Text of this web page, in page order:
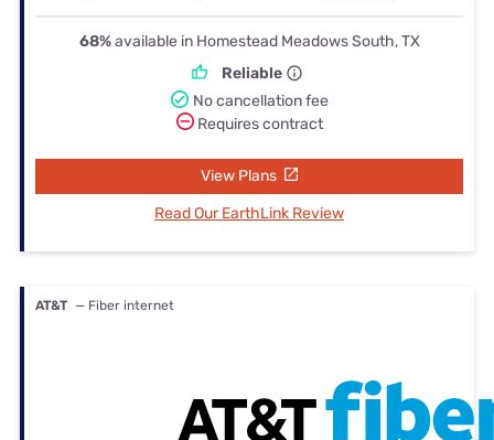
68%available in Homestead Meadows South, TX
Reliable
No cancellation fee
Requires contract
View Plans
Read Our EarthLink Review
AT&T — Fiber internet